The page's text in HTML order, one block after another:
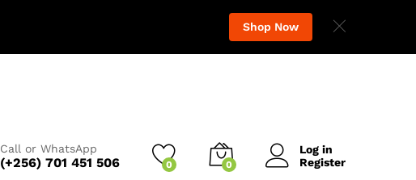
Shop Now
Call or WhatsApp
(+256) 701 451 506 0 0
Log in
Register